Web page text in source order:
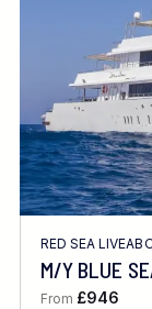
FINE TUNE
Client
Award-
RED SEA
M/Y BLUE
From £946